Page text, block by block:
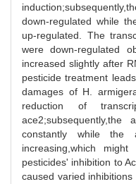
down-regulated while
up-regulated. The
were down-regulated
increased slightly after
pesticide treatment
damages of H.
reduction of
ace2;subsequently,the
constantly while the
increasing,which
pesticides' inhibition to
caused varied